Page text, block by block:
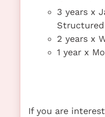
3 years x
Structured
2 years x
1 year x
If you are